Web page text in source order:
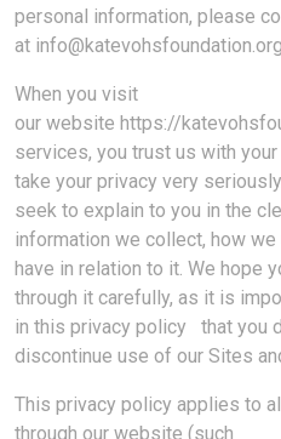
personal information, please
at info@katevohsfoundation.org
When you visit
our website https://
services, you trust us with
take your privacy very
seek to explain to you in the
information we collect, how
have in relation to it. We hope
through it carefully, as it is
in this privacy policy that you
discontinue use of our Sites
This privacy policy applies to
through our website (such